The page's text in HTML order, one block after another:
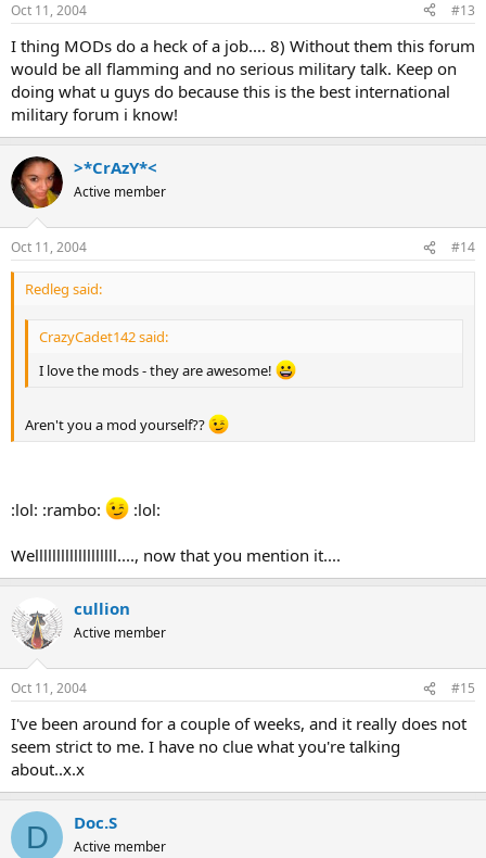
Oct 11, 2004 #13
I thing MODs do a heck of a job.... 8) Without them this forum
would be all flamming and no serious military talk. Keep on
doing what u guys do because this is the best international
military forum i know!
>*CrAzY*<
Active member
Oct 11, 2004 #14
Redleg said:
CrazyCadet142 said:
I love the mods - they are awesome!
Aren't you a mod yourself??
:lol: :rambo: :lol:
Welllllllllllllllllll...., now that you mention it....
cullion
Active member
Oct 11, 2004 #15
I've been around for a couple of weeks, and it really does not
seem strict to me. I have no clue what you're talking
about..x.x
D Doc.S
Active member